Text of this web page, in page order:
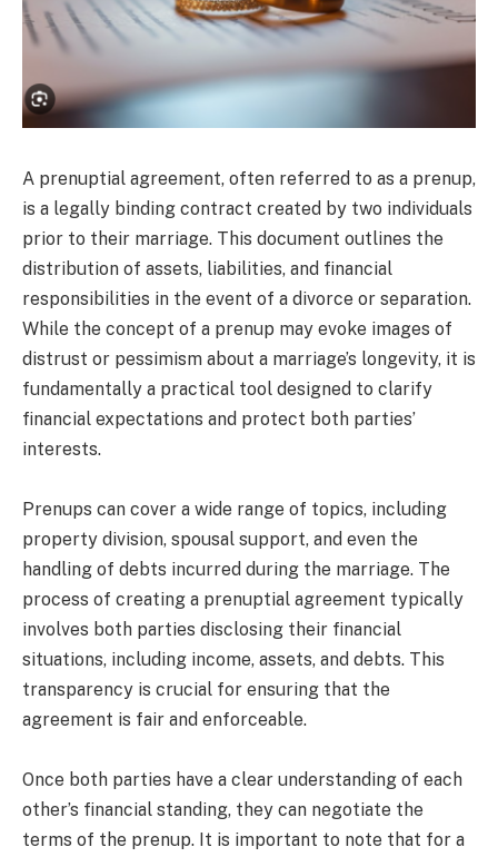
A prenuptial agreement, often referred to as a prenup,
is a legally binding contract created by two individuals
prior to their marriage. This document outlines the
distribution of assets, liabilities, and financial
responsibilities in the event of a divorce or separation.
While the concept of a prenup may evoke images of
distrust or pessimism about a marriage’s longevity, it is
fundamentally a practical tool designed to clarify
financial expectations and protect both parties’
interests.
Prenups can cover a wide range of topics, including
property division, spousal support, and even the
handling of debts incurred during the marriage. The
process of creating a prenuptial agreement typically
involves both parties disclosing their financial
situations, including income, assets, and debts. This
transparency is crucial for ensuring that the
agreement is fair and enforceable.
Once both parties have a clear understanding of each
other’s financial standing, they can negotiate the
terms of the prenup. It is important to note that for a